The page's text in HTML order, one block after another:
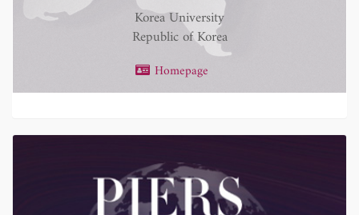
Korea University
Republic of Korea
Homepage